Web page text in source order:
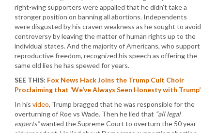
right-wing supporters were appalled that he didn’t take a
stronger position on banning all abortions. Independents
were disgusted by his craven weakness as he sought to avoid
controversy by leaving the matter of human rights up to the
individual states. And the majority of Americans, who support
reproductive freedom, recognized his speech as offering the
same old lies he has spewed for years.
SEE THIS: Fox News Hack Joins the Trump Cult Choir
Proclaiming that ‘We’ve Always Seen Honesty with Trump’
In his video, Trump bragged that he was responsible for the
overturning of Roe vs Wade. Then he lied that “all legal
experts”wanted the Supreme Court to overturn the 50 year